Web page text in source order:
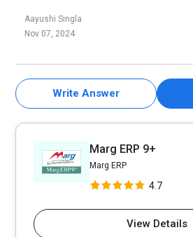
Aayushi Singla
Nov 07, 2024
Write Answer
Marg ERP 9+
Marg ERP
4.7
View Details